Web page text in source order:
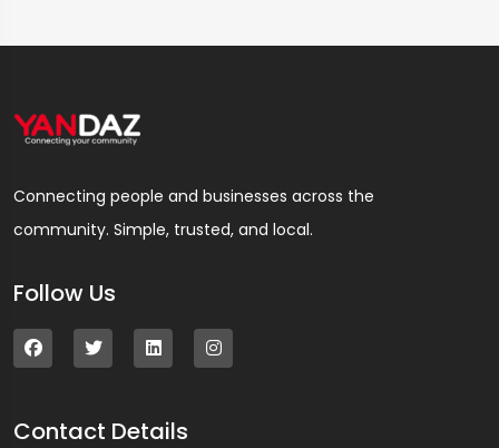
Connecting people and businesses across the
community. Simple, trusted, and local.
Follow Us
Contact Details